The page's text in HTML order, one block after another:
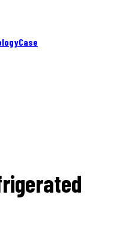
Case